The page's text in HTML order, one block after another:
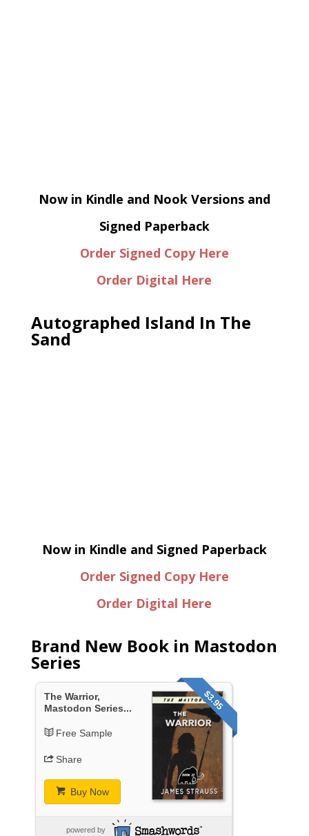
Now in Kindle and Nook Versions and
Signed Paperback
Order Signed Copy Here
Order Digital Here
Autographed Island In The
Sand
Now in Kindle and Signed Paperback
Order Signed Copy Here
Order Digital Here
Brand New Book in Mastodon
Series
$3.95
The Warrior,
Mastodon Series...
Free Sample
Share
Buy Now
powered by